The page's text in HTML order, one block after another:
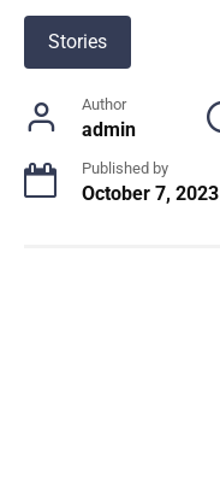
Stories
Author
admin
Published by
October 7, 2023